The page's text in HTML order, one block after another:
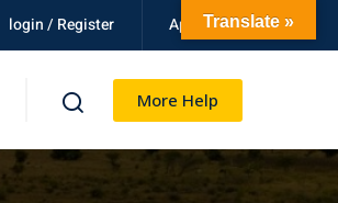
login / Register Apply Now
More Help
Translate »